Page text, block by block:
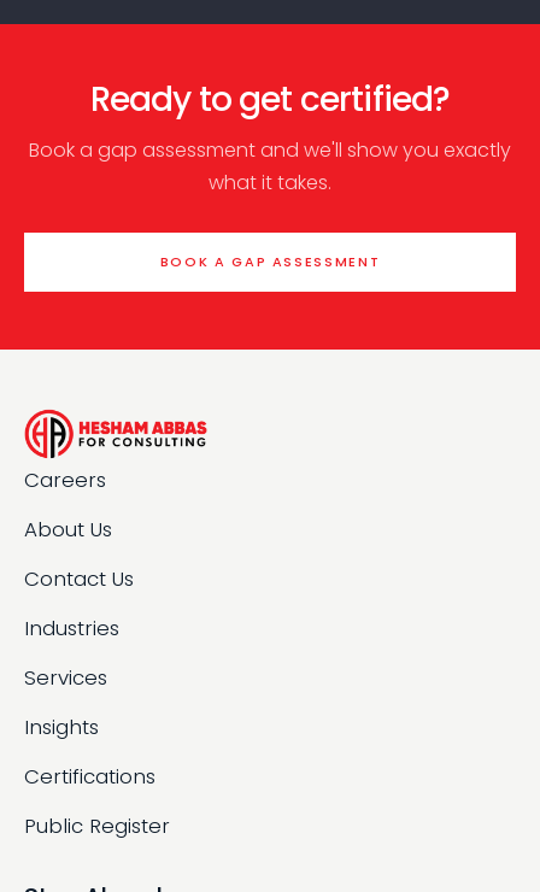
Ready to get certified?
Book a gap assessment and we'll show you exactly
what it takes.
BOOK A GAP ASSESSMENT
Careers
About Us
Contact Us
Industries
Services
Insights
Certifications
Public Register